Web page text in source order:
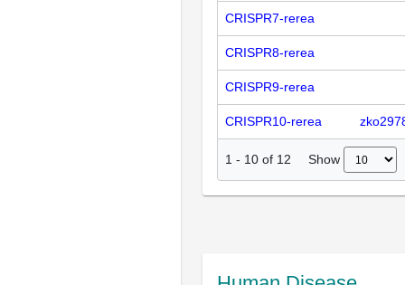
CRISPR7-rerea
CRISPR8-rerea
CRISPR9-rerea
CRISPR10-rerea
1 - 10 of 12 Show